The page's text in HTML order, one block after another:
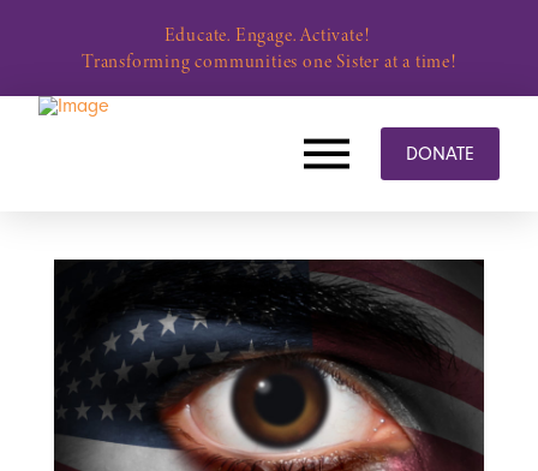
Educate. Engage. Activate!
Transforming communities one Sister at a time!
DONATE